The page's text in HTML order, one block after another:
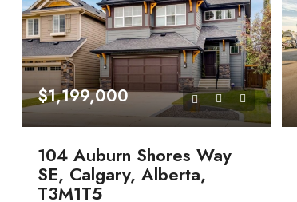
$1,199,000
104 Auburn Shores Way
SE, Calgary, Alberta,
T3M1T5